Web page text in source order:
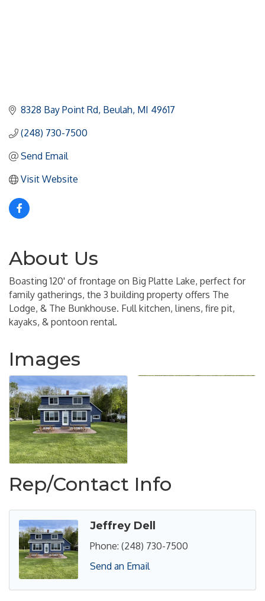
8328 Bay Point Rd Beulah MI 49617
(248) 730-7500
Send Email
Visit Website
About Us
Boasting 120' of frontage on Big Platte Lake, perfect for
family gatherings, the 3 building property offers The
Lodge, & The Bunkhouse. Full kitchen, linens, fire pit,
kayaks, & pontoon rental.
Images
Rep/Contact Info
Jeffrey Dell
Phone: (248) 730-7500
Send an Email